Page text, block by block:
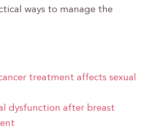
ways to manage the
treatment affects sexual
dysfunction after breast